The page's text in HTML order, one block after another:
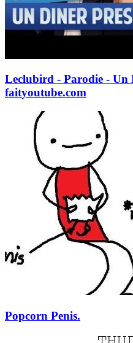
Leclubird - Parodie - Un
faityoutube.com
Popcorn Penis.